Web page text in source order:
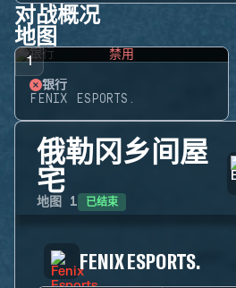
对战概况
地图
1 禁用
银行
FENIX ESPORTS.
俄勒冈乡间屋
宅
地图 1 已结束
FENIX ESPORTS.